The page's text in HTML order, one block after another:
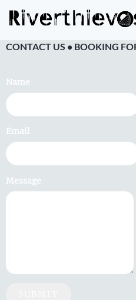
CONTACT US • BOOKING
Name
Email
Message